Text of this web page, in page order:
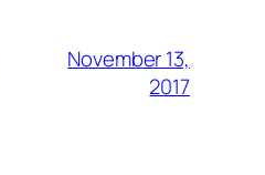
November 13,
2017